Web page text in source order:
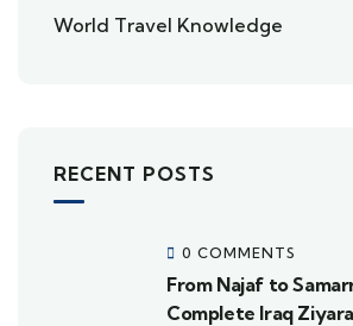
World Travel Knowledge
RECENT POSTS
0 COMMENTS
From Najaf to
Complete Iraq